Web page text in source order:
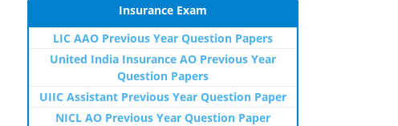
Insurance Exam
LIC AAO Previous Year Question Papers
United India Insurance AO Previous Year
Question Papers
UIIC Assistant Previous Year Question Paper
NICL AO Previous Year Question Paper